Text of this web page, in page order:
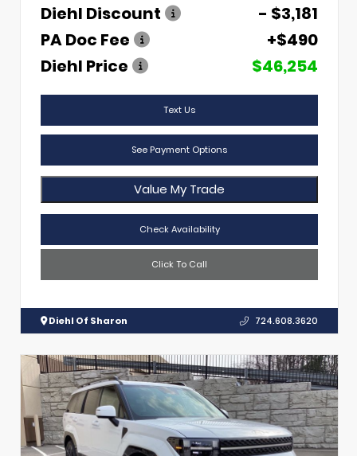
Diehl Discount
- $3,181
PA Doc Fee
+$490
Diehl Price
$46,254
Text Us
See Payment Options
Value My Trade
Check Availability
Click To Call
Diehl Of Sharon 724.608.3620